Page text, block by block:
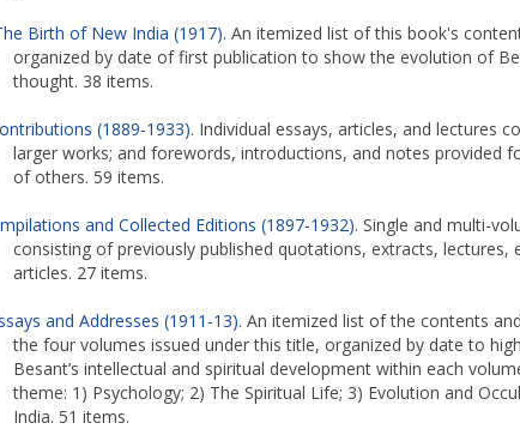
Birth of New India (1917). An itemized list of this book's
organized by date of first publication to show the evolution of
thought. 38 items.
(1889-1933). Individual essays, articles, and lectures
larger works; and forewords, introductions, and notes provided
of others. 59 items.
and Collected Editions (1897-1932). Single and multi-
consisting of previously published quotations, extracts, lectures,
articles. 27 items.
and Addresses (1911-13). An itemized list of the contents
the four volumes issued under this title, organized by date to
Besant’s intellectual and spiritual development within each
theme: 1) Psychology; 2) The Spiritual Life; 3) Evolution and
India. 51 items.